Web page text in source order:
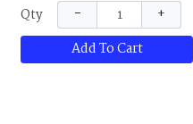
Qty
−
+
Add To Cart